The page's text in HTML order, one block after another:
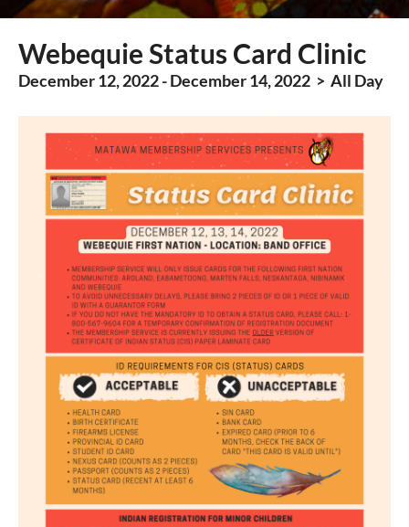
Webequie Status Card Clinic
December 12, 2022 - December 14, 2022 > All Day